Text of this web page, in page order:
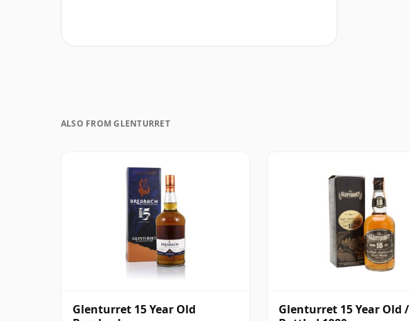
ALSO FROM GLENTURRET
Glenturret 15 Year Old
Glenturret 15 Year Old /